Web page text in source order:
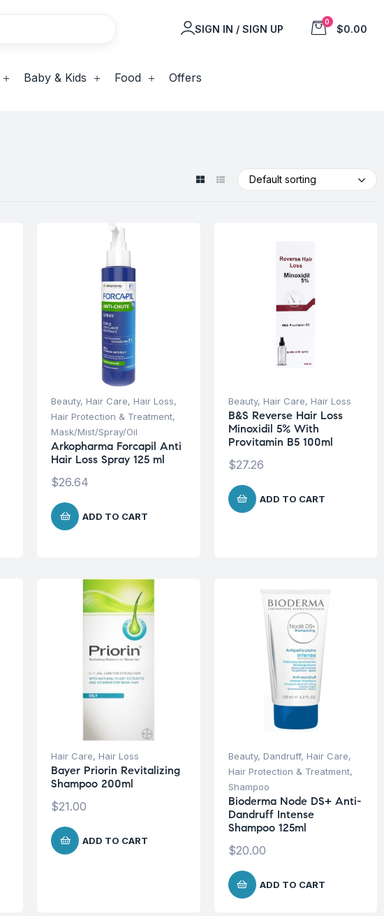
SIGN IN / SIGN UP
0
$0.00
Baby & Kids Food Offers
Default sorting
Beauty, Hair Care, Hair Loss,
Hair Protection & Treatment,
Mask/Mist/Spray/Oil
Arkopharma Forcapil Anti
Hair Loss Spray 125 ml
$26.64
ADD TO CART
Beauty, Hair Care, Hair Loss
B&S Reverse Hair Loss
Minoxidil 5% With
Provitamin B5 100ml
$27.26
ADD TO CART
Hair Care, Hair Loss
Bayer Priorin Revitalizing
Shampoo 200ml
$21.00
ADD TO CART
Beauty, Dandruff, Hair Care,
Hair Protection & Treatment,
Shampoo
Bioderma Node DS+ Anti-
Dandruff Intense
Shampoo 125ml
$20.00
ADD TO CART